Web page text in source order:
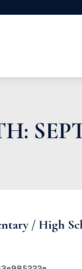
/ High